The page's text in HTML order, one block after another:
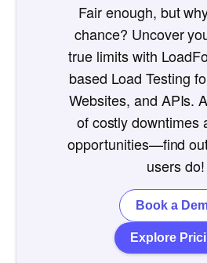
Fair enough, but
chance? Uncover
true limits with
based Load Testing
Websites, and APIs.
of costly downtimes
opportunities—find
users do!
Explore
Book a